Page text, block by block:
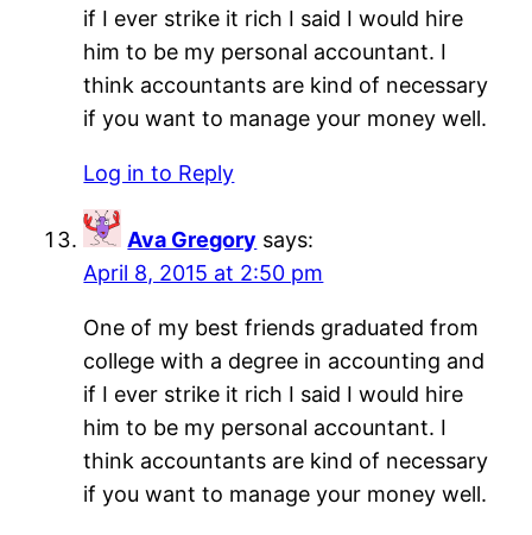
if I ever strike it rich I said I would hire
him to be my personal accountant. I
think accountants are kind of necessary
if you want to manage your money well.
Log in to Reply
Ava Gregory says:
April 8, 2015 at 2:50 pm
One of my best friends graduated from
college with a degree in accounting and
if I ever strike it rich I said I would hire
him to be my personal accountant. I
think accountants are kind of necessary
if you want to manage your money well.